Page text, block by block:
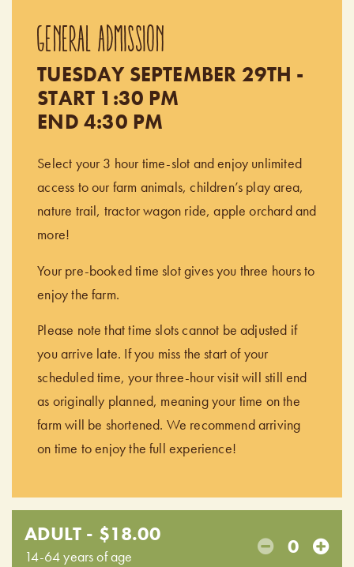
GENERAL ADMISSION
TUESDAY SEPTEMBER 29TH -
START 1:30 PM
END 4:30 PM
Select your 3 hour time-slot and enjoy unlimited
access to our farm animals, children’s play area,
nature trail, tractor wagon ride, apple orchard and
more!
Your pre-booked time slot gives you three hours to
enjoy the farm.
Please note that time slots cannot be adjusted if
you arrive late. If you miss the start of your
scheduled time, your three-hour visit will still end
as originally planned, meaning your time on the
farm will be shortened. We recommend arriving
on time to enjoy the full experience!
ADULT - $18.00
14-64 years of age 0